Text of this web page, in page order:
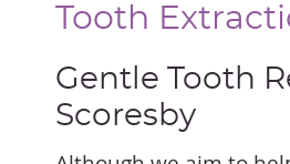
Tooth
Gentle Tooth
Scoresby